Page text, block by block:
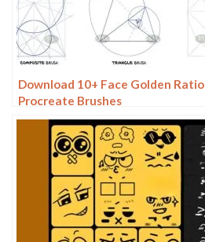
Download 10+ Face Golden Ratio
Procreate Brushes